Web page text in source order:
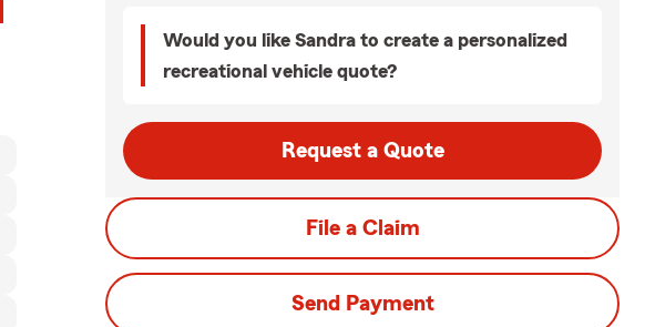
Would you like Sandra to create a personalized
recreational vehicle quote?
Request a Quote
File a Claim
Send Payment